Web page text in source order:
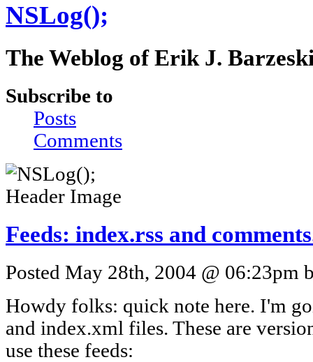
NSLog();
The Weblog of Erik J.
Subscribe to
Posts
Comments
Feeds: index.rss and
Posted May 28th, 2004 @ 06:23pm
Howdy folks: quick note here. I'm
and index.xml files. These are
use these feeds: